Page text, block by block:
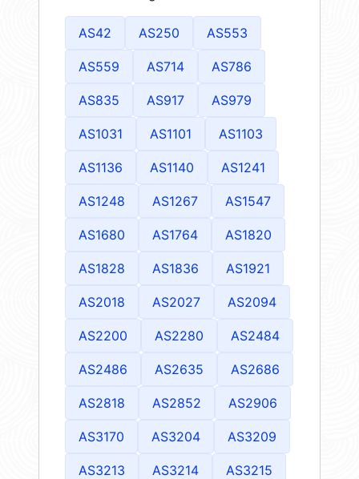
AS42 AS250 AS553
AS559 AS714 AS786
AS835 AS917 AS979
AS1031 AS1101 AS1103
AS1136 AS1140 AS1241
AS1248 AS1267 AS1547
AS1680 AS1764 AS1820
AS1828 AS1836 AS1921
AS2018 AS2027 AS2094
AS2200 AS2280 AS2484
AS2486 AS2635 AS2686
AS2818 AS2852 AS2906
AS3170 AS3204 AS3209
AS3213 AS3214 AS3215